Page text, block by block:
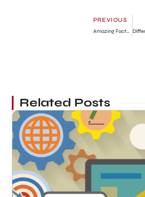
PREVIOUS
Amazing Facts about Goat Weed You Should Know!
Related Posts